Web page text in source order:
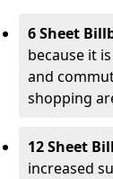
6 Sheet
because it
and
shopping
12 Sheet
increased